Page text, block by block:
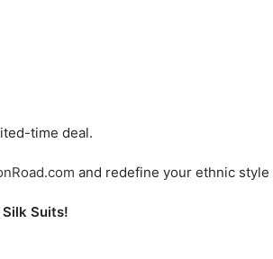
time deal.
and redefine your ethnic
Suits!